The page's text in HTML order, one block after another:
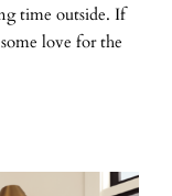
time outside. If
love for the